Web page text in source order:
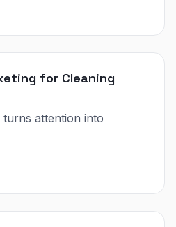
for Cleaning
attention into